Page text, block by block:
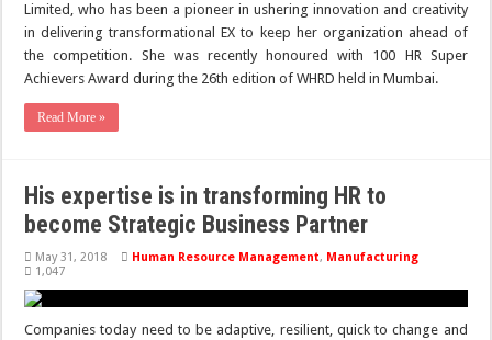
Limited, who has been a pioneer in ushering innovation and creativity
in delivering transformational EX to keep her organization ahead of
the competition. She was recently honoured with 100 HR Super
Achievers Award during the 26th edition of WHRD held in Mumbai.
Read More »
His expertise is in transforming HR to
become Strategic Business Partner
May 31, 2018 Human Resource Management, Manufacturing
1,047
Companies today need to be adaptive, resilient, quick to change and